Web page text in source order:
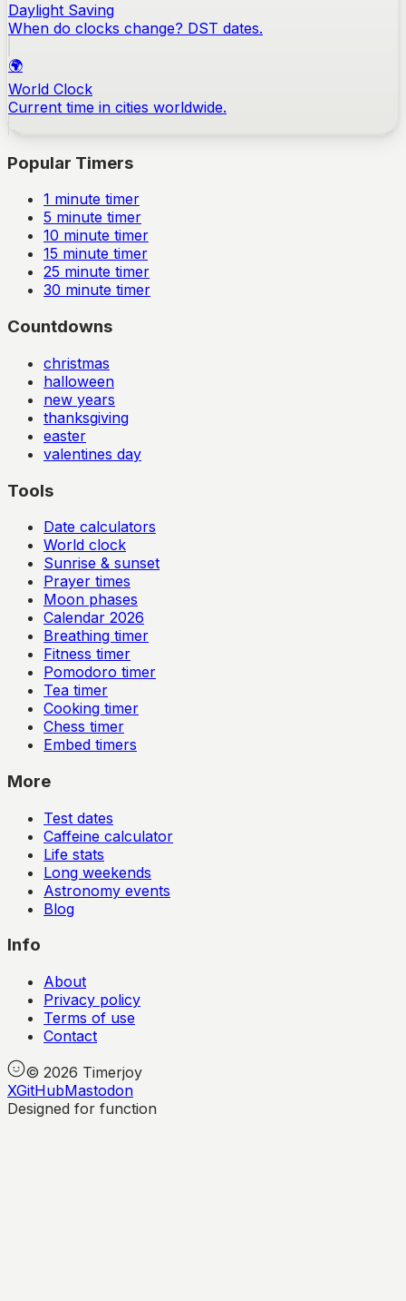
Daylight Saving
When do clocks change? DST dates.
🌍
World Clock
Current time in cities worldwide.
Popular Timers
1 minute timer
5 minute timer
10 minute timer
15 minute timer
25 minute timer
30 minute timer
Countdowns
christmas
halloween
new years
thanksgiving
easter
valentines day
Tools
Date calculators
World clock
Sunrise & sunset
Prayer times
Moon phases
Calendar 2026
Breathing timer
Fitness timer
Pomodoro timer
Tea timer
Cooking timer
Chess timer
Embed timers
More
Test dates
Caffeine calculator
Life stats
Long weekends
Astronomy events
Blog
Info
About
Privacy policy
Terms of use
Contact
© 2026 Timerjoy
XGitHubMastodon
Designed for function